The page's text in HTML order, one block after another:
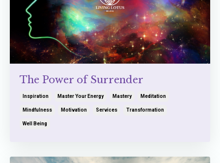
The Power of Surrender
Inspiration Master Your Energy Mastery Meditation
Mindfulness Motivation Services Transformation
Well Being